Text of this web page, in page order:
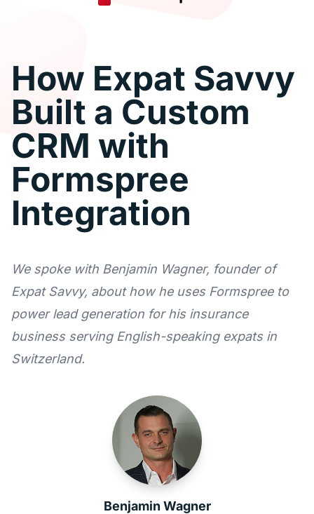
How Expat Savvy
Built a Custom
CRM with
Formspree
Integration
We spoke with Benjamin Wagner, founder of
Expat Savvy, about how he uses Formspree to
power lead generation for his insurance
business serving English-speaking expats in
Switzerland.
Benjamin Wagner